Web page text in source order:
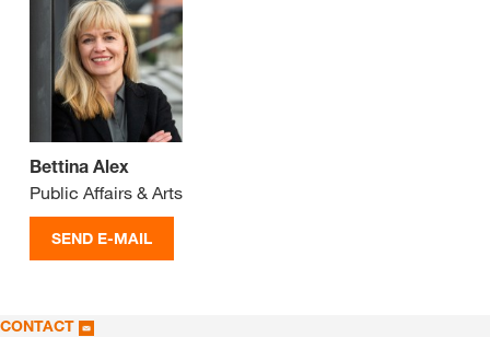
Bettina Alex
Public Affairs & Arts
SEND E-MAIL
CONTACT